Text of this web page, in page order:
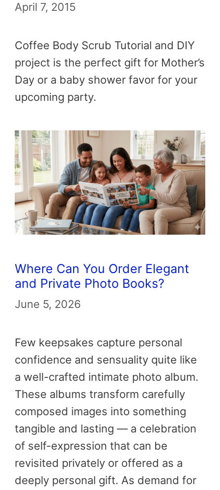
April 7, 2015
Coffee Body Scrub Tutorial and DIY
project is the perfect gift for Mother’s
Day or a baby shower favor for your
upcoming party.
Where Can You Order Elegant
and Private Photo Books?
June 5, 2026
Few keepsakes capture personal
confidence and sensuality quite like
a well-crafted intimate photo album.
These albums transform carefully
composed images into something
tangible and lasting — a celebration
of self-expression that can be
revisited privately or offered as a
deeply personal gift. As demand for